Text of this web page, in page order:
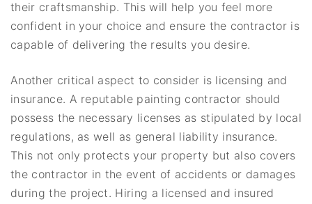
their craftsmanship. This will help you feel more
confident in your choice and ensure the contractor is
capable of delivering the results you desire.
Another critical aspect to consider is licensing and
insurance. A reputable painting contractor should
possess the necessary licenses as stipulated by local
regulations, as well as general liability insurance.
This not only protects your property but also covers
the contractor in the event of accidents or damages
during the project. Hiring a licensed and insured